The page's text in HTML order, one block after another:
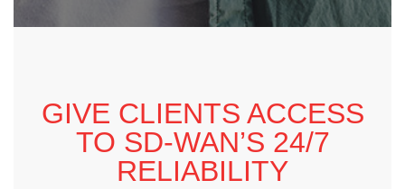
GIVE CLIENTS ACCESS
TO SD-WAN’S 24/7
RELIABILITY